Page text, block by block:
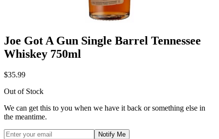
Joe Got A Gun Single Barrel Tennessee
Whiskey 750ml
$35.99
Out of Stock
We can get this to you when we have it back or something else in
the meantime.
Notify Me